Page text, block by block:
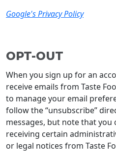
Google's Privacy Policy
OPT-OUT
When you sign up for an
receive emails from Taste
to manage your email
follow the “unsubscribe”
messages, but note that
receiving certain
or legal notices from Taste